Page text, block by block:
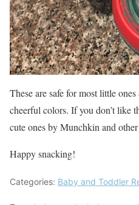
These are safe for most little
cheerful colors. If you don’t like
cute ones by Munchkin and
Happy snacking!
Categories: Baby and Toddler